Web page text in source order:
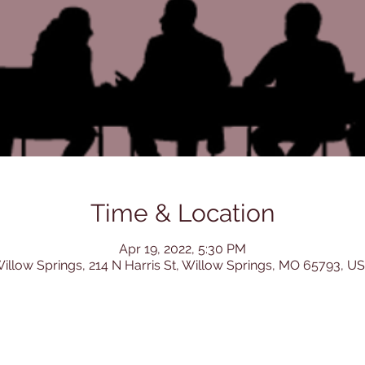
Time & Location
Apr 19, 2022, 5:30 PM
Springs, 214 N Harris St, Willow Springs, MO 65793,